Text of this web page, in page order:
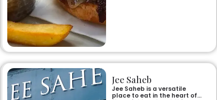
Jee Saheb
Jee Saheb is a versatile
place to eat in the heart of